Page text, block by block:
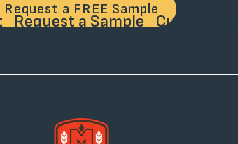
Request a Sample Custom
Request a FREE Sample